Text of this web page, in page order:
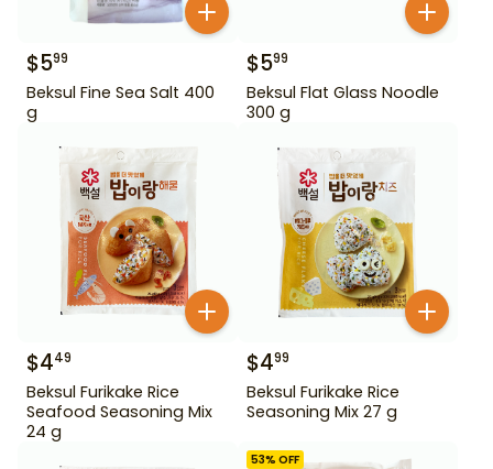
$599
Beksul Fine Sea Salt 400
g
$599
Beksul Flat Glass Noodle
300 g
$449
Beksul Furikake Rice
Seafood Seasoning Mix
24 g
$499
Beksul Furikake Rice
Seasoning Mix 27 g
53% OFF